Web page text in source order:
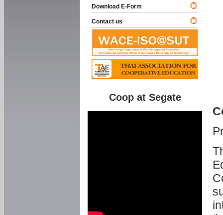
Download E-Form
Contact us
Coop at Segate